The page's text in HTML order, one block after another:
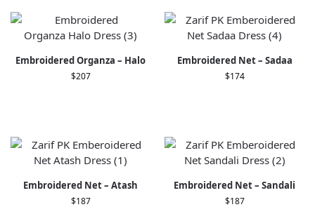
Embroidered Organza – Halo
$207
Embroidered Net – Sadaa
$174
Embroidered Net – Atash
$187
Embroidered Net – Sandali
$187